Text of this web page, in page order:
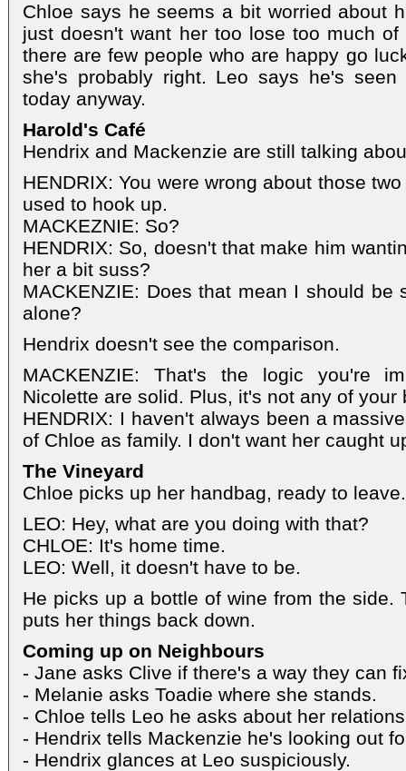
Chloe says he seems a bit worried about
just doesn't want her too lose too much
there are few people who are happy go
she's probably right. Leo says he's
today anyway.
Harold's Café
Hendrix and Mackenzie are still talking
HENDRIX: You were wrong about those
used to hook up.
MACKEZNIE: So?
HENDRIX: So, doesn't that make him
her a bit suss?
MACKENZIE: Does that mean I should be
alone?
Hendrix doesn't see the comparison.
MACKENZIE: That's the logic you're
Nicolette are solid. Plus, it's not any of your
HENDRIX: I haven't always been a
of Chloe as family. I don't want her caught
The Vineyard
Chloe picks up her handbag, ready to leave.
LEO: Hey, what are you doing with that?
CHLOE: It's home time.
LEO: Well, it doesn't have to be.
He picks up a bottle of wine from the side.
puts her things back down.
Coming up on Neighbours
- Jane asks Clive if there's a way they can
- Melanie asks Toadie where she stands.
- Chloe tells Leo he asks about her
- Hendrix tells Mackenzie he's looking out
- Hendrix glances at Leo suspiciously.